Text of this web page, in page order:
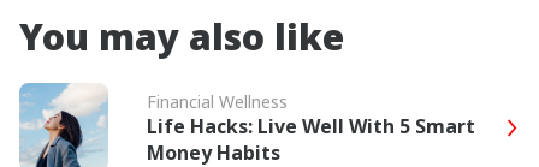
You may also like
Financial Wellness
Life Hacks: Live Well With 5 Smart
Money Habits